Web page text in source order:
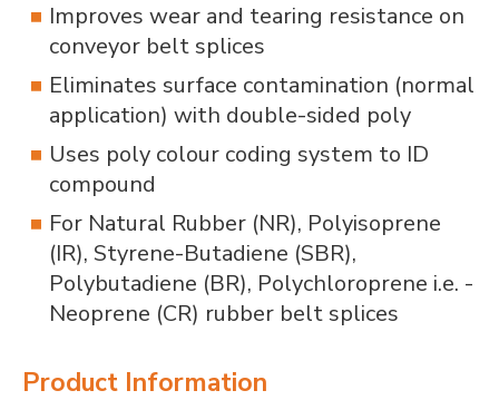
Improves wear and tearing resistance on
conveyor belt splices
Eliminates surface contamination (normal
application) with double-sided poly
Uses poly colour coding system to ID
compound
For Natural Rubber (NR), Polyisoprene
(IR), Styrene-Butadiene (SBR),
Polybutadiene (BR), Polychloroprene i.e. -
Neoprene (CR) rubber belt splices
Product Information